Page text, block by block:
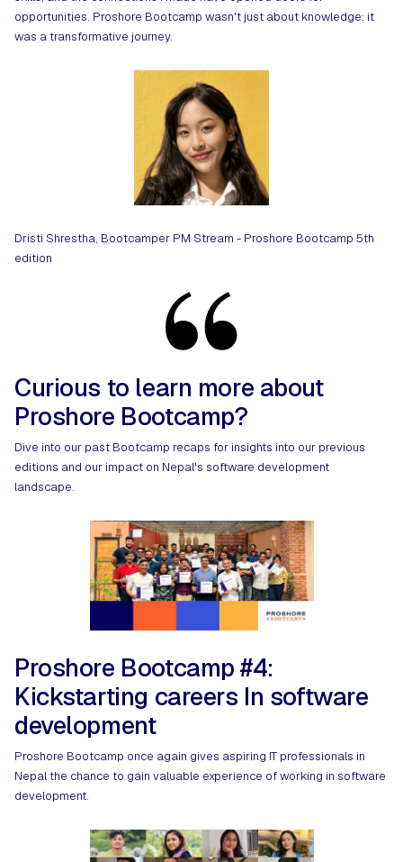
opportunities. Proshore Bootcamp wasn't just about knowledge; it
was a transformative journey.
Dristi Shrestha, Bootcamper PM Stream - Proshore Bootcamp 5th
edition
Curious to learn more about
Proshore Bootcamp?
Dive into our past Bootcamp recaps for insights into our previous
editions and our impact on Nepal's software development
landscape.
Proshore Bootcamp #4:
Kickstarting careers In software
development
Proshore Bootcamp once again gives aspiring IT professionals in
Nepal the chance to gain valuable experience of working in software
development.